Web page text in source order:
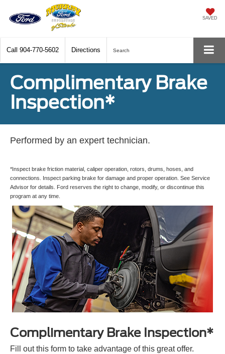
SAVED
Call 904-770-5602 Directions Search
Complimentary Brake
Inspection*
Performed by an expert technician.
*Inspect brake friction material, caliper operation, rotors, drums, hoses, and
connections. Inspect parking brake for damage and proper operation. See Service
Advisor for details. Ford reserves the right to change, modify, or discontinue this
program at any time.
Complimentary Brake Inspection*
Fill out this form to take advantage of this great offer.